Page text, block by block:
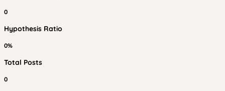
0
Hypothesis Ratio
0%
Total Posts
0